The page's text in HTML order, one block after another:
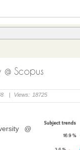
@ Scopus
| Views: 18725
@